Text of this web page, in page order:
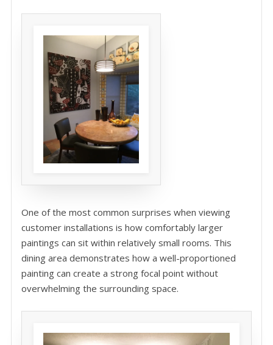
One of the most common surprises when viewing
customer installations is how comfortably larger
paintings can sit within relatively small rooms. This
dining area demonstrates how a well-proportioned
painting can create a strong focal point without
overwhelming the surrounding space.